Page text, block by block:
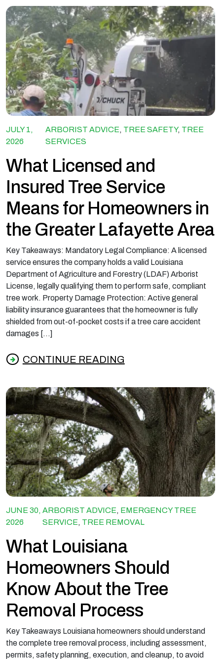
JULY 1,
2026
ARBORIST ADVICE, TREE SAFETY, TREE
SERVICES
What Licensed and
Insured Tree Service
Means for Homeowners in
the Greater Lafayette Area
Key Takeaways: Mandatory Legal Compliance: A licensed
service ensures the company holds a valid Louisiana
Department of Agriculture and Forestry (LDAF) Arborist
License, legally qualifying them to perform safe, compliant
tree work. Property Damage Protection: Active general
liability insurance guarantees that the homeowner is fully
shielded from out-of-pocket costs if a tree care accident
damages […]
CONTINUE READING
from What Licensed and Insured Tree
JUNE 30,
2026
ARBORIST ADVICE, EMERGENCY TREE
SERVICE, TREE REMOVAL
What Louisiana
Homeowners Should
Know About the Tree
Removal Process
Key Takeaways Louisiana homeowners should understand
the complete tree removal process, including assessment,
permits, safety planning, execution, and cleanup, to avoid